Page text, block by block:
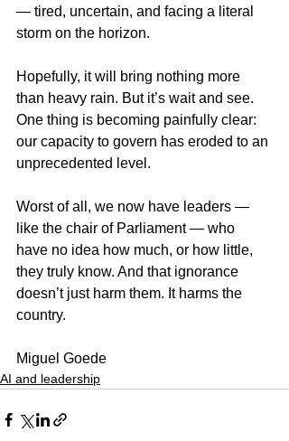
— tired, uncertain, and facing a literal
storm on the horizon.
Hopefully, it will bring nothing more
than heavy rain. But it’s wait and see.
One thing is becoming painfully clear:
our capacity to govern has eroded to an
unprecedented level.
Worst of all, we now have leaders —
like the chair of Parliament — who
have no idea how much, or how little,
they truly know. And that ignorance
doesn’t just harm them. It harms the
country.
Miguel Goede
AI and leadership